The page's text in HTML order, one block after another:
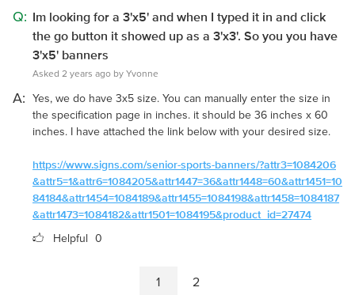
Q: Im looking for a 3'x5' and when I typed it in and click
the go button it showed up as a 3'x3'. So you you have
3'x5' banners
Asked 2 years ago by Yvonne
A: Yes, we do have 3x5 size. You can manually enter the size in
the specification page in inches. it should be 36 inches x 60
inches. I have attached the link below with your desired size.
https://www.signs.com/senior-sports-banners/?attr3=1084206
&attr5=1&attr6=1084205&attr1447=36&attr1448=60&attr1451=10
84184&attr1454=1084189&attr1455=1084198&attr1458=1084187
&attr1473=1084182&attr1501=1084195&product_id=27474
Helpful 0
1 2